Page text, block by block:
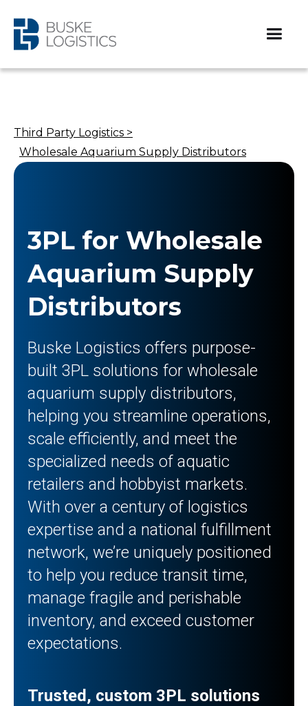
Third Party Logistics >
Wholesale Aquarium Supply Distributors​
3PL for Wholesale
Aquarium Supply
Distributors​
Buske Logistics offers purpose-
built 3PL solutions for wholesale
aquarium supply distributors,
helping you streamline operations,
scale efficiently, and meet the
specialized needs of aquatic
retailers and hobbyist markets.
With over a century of logistics
expertise and a national fulfillment
network, we’re uniquely positioned
to help you reduce transit time,
manage fragile and perishable
inventory, and exceed customer
expectations.
Trusted, custom 3PL solutions